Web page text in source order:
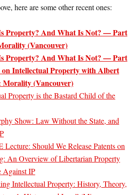
here are some other recent ones:
Property? And What Is Not? — Part
(Vancouver)
Property? And What Is Not? — Part
Intellectual Property with Albert
(Vancouver)
Property is the Bastard Child of the
Show: Law Without the State, and
Should We Release Patents on
An Overview of Libertarian Property
Against IP
Intellectual Property: History, Theory,